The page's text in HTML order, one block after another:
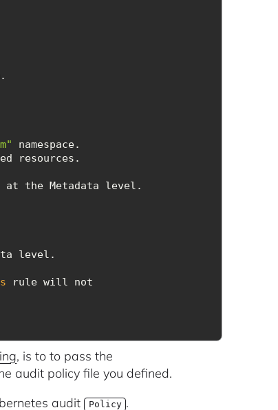
, is to to pass the
audit policy file you defined.
audit Policy .